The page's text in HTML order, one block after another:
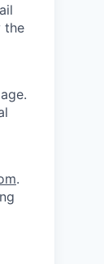
the
.